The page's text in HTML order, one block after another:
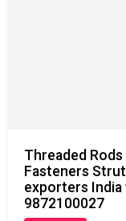
Threaded
Fasteners
exporters India
9872100027